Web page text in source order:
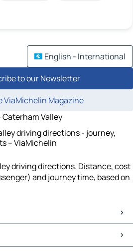
English - International
to our Newsletter
ViaMichelin Magazine
Caterham Valley
driving directions - journey,
– ViaMichelin
driving directions. Distance, cost
and journey time, based on